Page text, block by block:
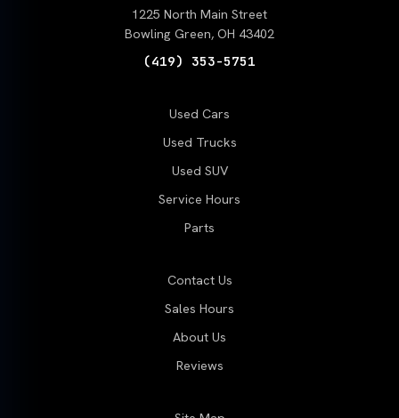
1225 North Main Street
Bowling Green, OH 43402
(419) 353-5751
Used Cars
Used Trucks
Used SUV
Service Hours
Parts
Contact Us
Sales Hours
About Us
Reviews